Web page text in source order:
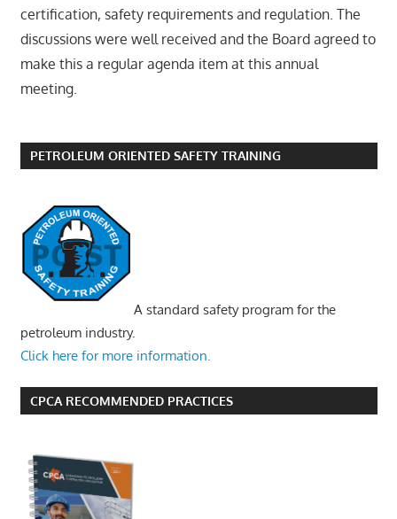
certification, safety requirements and regulation. The
discussions were well received and the Board agreed to
make this a regular agenda item at this annual
meeting.
PETROLEUM ORIENTED SAFETY TRAINING
A standard safety program for the
petroleum industry.
Click here for more information.
CPCA RECOMMENDED PRACTICES